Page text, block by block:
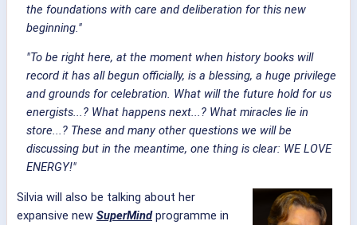
the foundations with care and deliberation for this new
beginning."
"To be right here, at the moment when history books will
record it has all begun officially, is a blessing, a huge privilege
and grounds for celebration. What will the future hold for us
energists...? What happens next...? What miracles lie in
store...? These and many other questions we will be
discussing but in the meantime, one thing is clear: WE LOVE
ENERGY!"
Silvia will also be talking about her
expansive new SuperMindprogramme in